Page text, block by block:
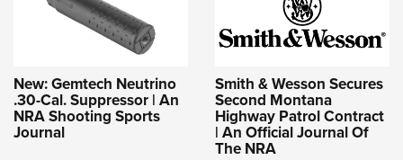
New: Gemtech Neutrino
.30-Cal. Suppressor | An
NRA Shooting Sports
Journal
Smith & Wesson Secures
Second Montana
Highway Patrol Contract
| An Official Journal Of
The NRA